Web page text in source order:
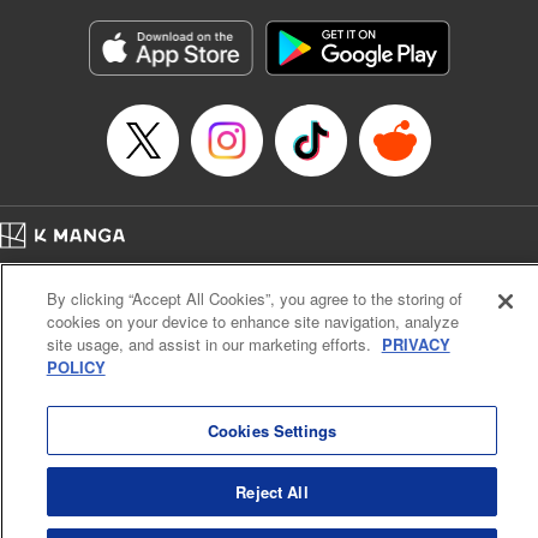
Category: Manga
Genre: Gag･Comedy･Slice-of-Life, Isekai･Super Powers
Title in Japanese: 追放された転生王子、『自動製作《オートクラフト》』ス
キルで領地を爆速で開拓し最強の村を作ってしまう〜最強クラフトスキルで
Episode Details
Released: Oct 19, 2024
Book Length: 20 pages
Cal. Bus & Prof. Code
Manga Reader
Notations based on the Act on Specified Commercial Transactions and the Act on
Payment Service
By clicking “Accept All Cookies”, you agree to the storing of
cookies on your device to enhance site navigation, analyze
site usage, and assist in our marketing efforts. PRIVACY
POLICY
Cookies Settings
Reject All